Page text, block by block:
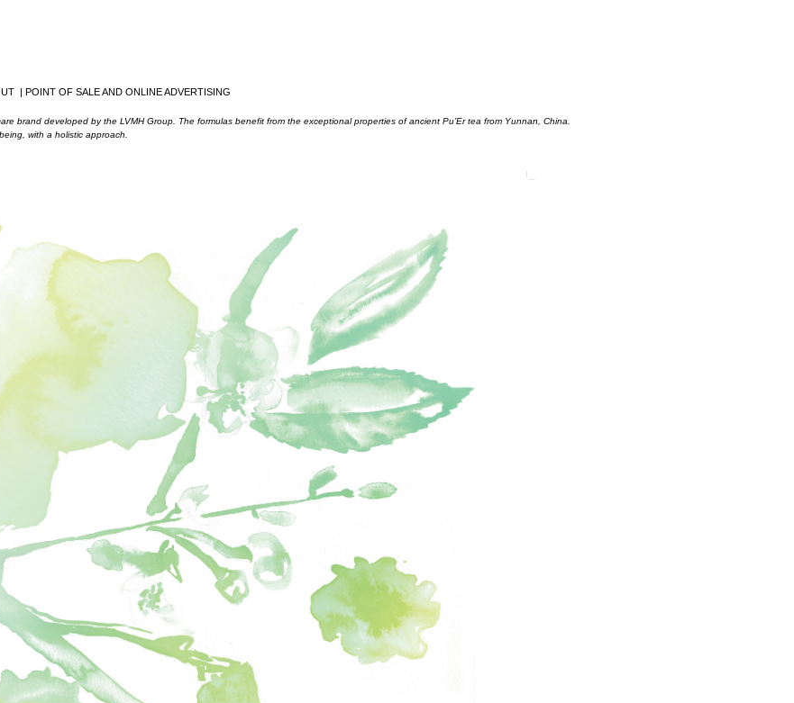
| POINT OF SALE AND ONLINE ADVERTISING
brand developed by the LVMH Group. The formulas benefit from the exceptional properties of ancient Pu’Er tea from Yunnan, China.
with a holistic approach.